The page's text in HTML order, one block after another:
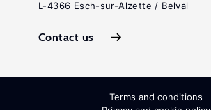
L-4366 Esch-sur-Alzette / Belval
Contact us
Terms and conditions